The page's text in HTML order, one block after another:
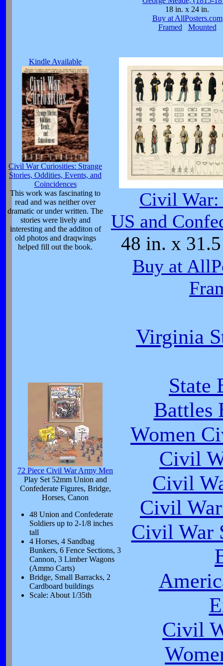
18 in. x 24 in.
Buy at AllPosters.com
Framed
Mounted
Kindle Available
Civil War Curiosities: Strange
Stories, Oddities, Events, and
Coincidences
This work was fascinating to
read and was neither over
dramatic or under written. The
stories were lively and
interesting and the additon of
old photos and draqwings
helped fill out the book.
Civil
US and
48 in. x
Buy at
72 Piece Civil War Army Men
Play Set 52mm Union and
Confederate Figures, Bridge,
Horses, Canon
48 Union and Confederate
Soldiers up to 2-1/8 inches
tall
4 Horses, 4 Sandbag
Bunkers, 6 Fence Sections, 3
Cannon, 3 Limber Wagons
(Ammo Carts)
Bridge, Small Barracks, 2
Cardboard buildings
Scale: About 1/35th
Virginia
State
Battles
Women
Civil
Civil
Civil
Civil War
Civil